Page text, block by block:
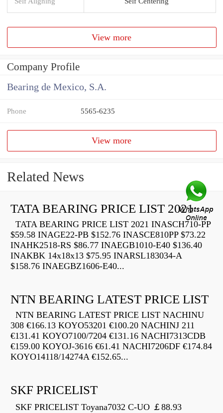
View more
Company Profile
Bearing de Mexico, S.A.
Phone 5565-6235
View more
Related News
TATA BEARING PRICE LIST 2021
TATA BEARING PRICE LIST 2021 INASCH710-PP
$59.58 INAGE22-PB $152.76 INASCE810PP $73.22
INAHK2518-RS $86.77 INAEGB1010-E40 $136.40
INAKBK 14x18x13 $75.95 INARSL183034-A
$158.76 INAEGBZ1606-E40...
NTN BEARING LATEST PRICE LIST
NTN BEARING LATEST PRICE LIST NACHINU
308 €166.13 KOYO53201 €100.20 NACHINJ 211
€131.41 KOYO7100/7204 €131.16 NACHI7313CDB
€159.00 KOYOJ-3616 €61.41 NACHI7206DF €174.84
KOYO14118/14274A €152.65...
SKF PRICELIST
SKF PRICELIST Toyana7032 C-UO ￡88.93